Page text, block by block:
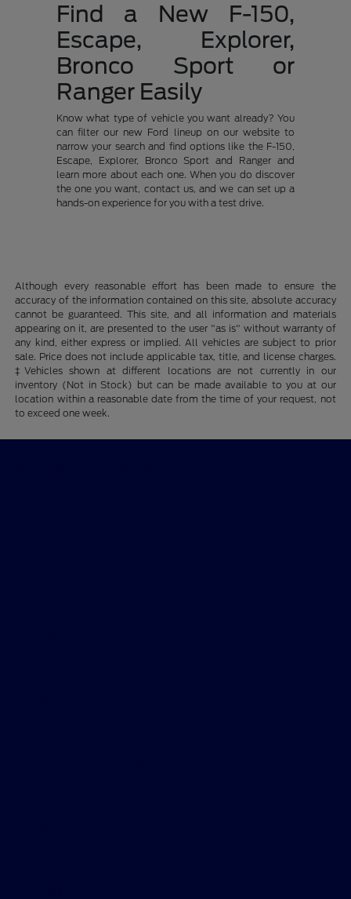
Find a New F-150,
Escape, Explorer,
Bronco Sport or
Ranger Easily
Know what type of vehicle you want already? You
can filter our new Ford lineup on our website to
narrow your search and find options like the F-150,
Escape, Explorer, Bronco Sport and Ranger and
learn more about each one. When you do discover
the one you want, contact us, and we can set up a
hands-on experience for you with a test drive.
Although every reasonable effort has been made to ensure the
accuracy of the information contained on this site, absolute accuracy
cannot be guaranteed. This site, and all information and materials
appearing on it, are presented to the user "as is" without warranty of
any kind, either express or implied. All vehicles are subject to prior
sale. Price does not include applicable tax, title, and license charges.
‡Vehicles shown at different locations are not currently in our
inventory (Not in Stock) but can be made available to you at our
location within a reasonable date from the time of your request, not
to exceed one week.